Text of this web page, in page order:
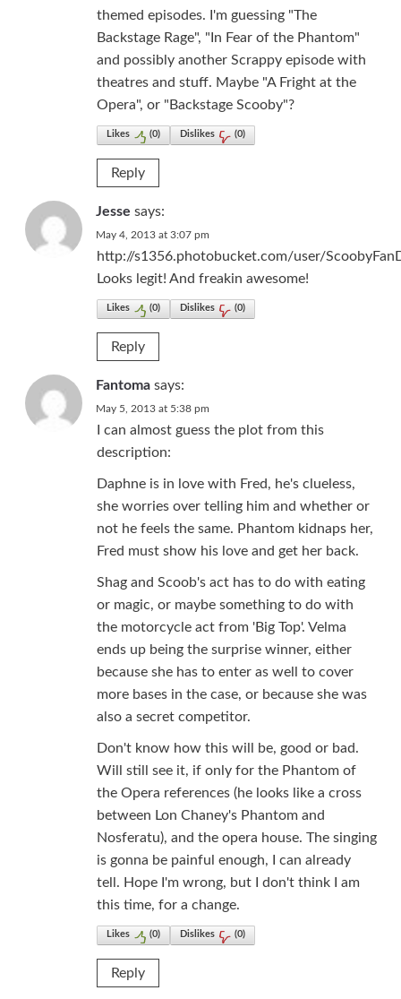
themed episodes. I'm guessing "The
Backstage Rage", "In Fear of the Phantom"
and possibly another Scrappy episode with
theatres and stuff. Maybe "A Fright at the
Opera", or "Backstage Scooby"?
Likes (0) Dislikes (0)
Reply
Jesse says:
May 4, 2013 at 3:07 pm
http://s1356.photobucket.com/user/
Looks legit! And freakin awesome!
Likes (0) Dislikes (0)
Reply
Fantoma says:
May 5, 2013 at 5:38 pm
I can almost guess the plot from this
description:
Daphne is in love with Fred, he's clueless,
she worries over telling him and whether or
not he feels the same. Phantom kidnaps her,
Fred must show his love and get her back.
Shag and Scoob's act has to do with eating
or magic, or maybe something to do with
the motorcycle act from 'Big Top'. Velma
ends up being the surprise winner, either
because she has to enter as well to cover
more bases in the case, or because she was
also a secret competitor.
Don't know how this will be, good or bad.
Will still see it, if only for the Phantom of
the Opera references (he looks like a cross
between Lon Chaney's Phantom and
Nosferatu), and the opera house. The singing
is gonna be painful enough, I can already
tell. Hope I'm wrong, but I don't think I am
this time, for a change.
Likes (0) Dislikes (0)
Reply